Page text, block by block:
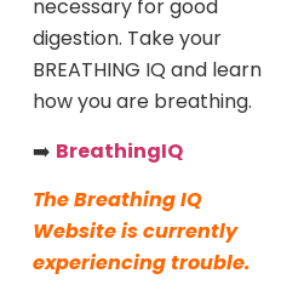
necessary for good
digestion. Take your
BREATHING IQ and learn
how you are breathing.
➡️ BreathingIQ
The Breathing IQ
Website is currently
experiencing trouble.